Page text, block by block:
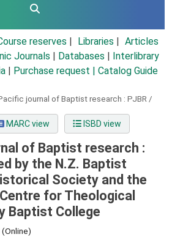
reserves Libraries
Articles
Journals Databases
Interlibrary
Purchase request | Catalog Guide
journal of Baptist research : PJBR /
MARC view ISBD view
of Baptist research :
by the N.Z. Baptist
Society and the
for Theological
Baptist College